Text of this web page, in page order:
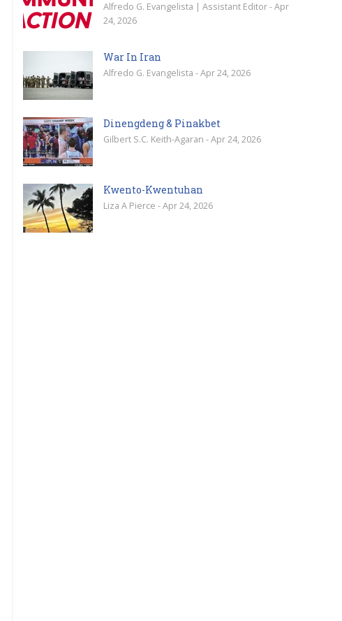
Alfredo G. Evangelista | Assistant Editor - Apr
24, 2026
War In Iran
Alfredo G. Evangelista - Apr 24, 2026
Dinengdeng & Pinakbet
Gilbert S.C. Keith-Agaran - Apr 24, 2026
Kwento-Kwentuhan
Liza A Pierce - Apr 24, 2026